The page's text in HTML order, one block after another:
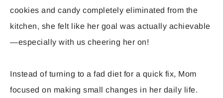
cookies and candy completely eliminated from the
kitchen, she felt like her goal was actually achievable
—especially with us cheering her on!
Instead of turning to a fad diet for a quick fix, Mom
focused on making small changes in her daily life.